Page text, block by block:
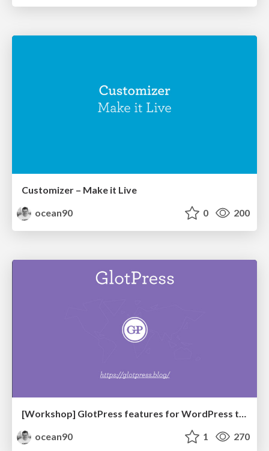
Customizer – Make it Live
ocean90
0 200
[Workshop] GlotPress features for WordPress translators
ocean90
1 270